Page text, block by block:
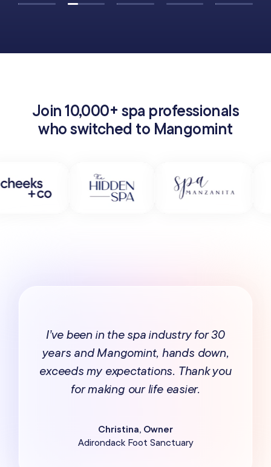
Join 10,000+ spa professionals
who switched to Mangomint
I’ve been in the spa industry for 30
years and Mangomint, hands down,
exceeds my expectations. Thank you
for making our life easier.
Christina, Owner
Adirondack Foot Sanctuary